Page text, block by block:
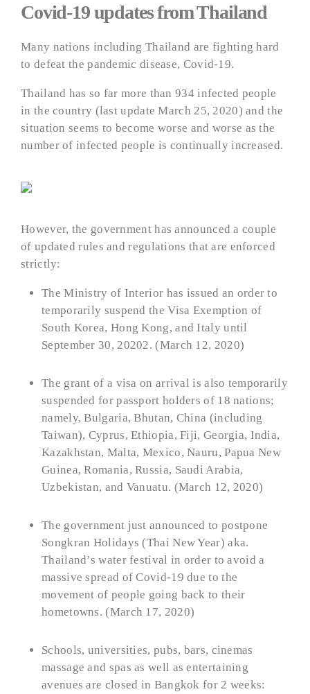
Covid-19 updates from Thailand
Many nations including Thailand are fighting hard
to defeat the pandemic disease, Covid-19.
Thailand has so far more than 934 infected people
in the country (last update March 25, 2020) and the
situation seems to become worse and worse as the
number of infected people is continually increased.
However, the government has announced a couple
of updated rules and regulations that are enforced
strictly:
The Ministry of Interior has issued an order to
temporarily suspend the Visa Exemption of
South Korea, Hong Kong, and Italy until
September 30, 20202. (March 12, 2020)
The grant of a visa on arrival is also temporarily
suspended for passport holders of 18 nations;
namely, Bulgaria, Bhutan, China (including
Taiwan), Cyprus, Ethiopia, Fiji, Georgia, India,
Kazakhstan, Malta, Mexico, Nauru, Papua New
Guinea, Romania, Russia, Saudi Arabia,
Uzbekistan, and Vanuatu. (March 12, 2020)
The government just announced to postpone
Songkran Holidays (Thai New Year) aka.
Thailand’s water festival in order to avoid a
massive spread of Covid-19 due to the
movement of people going back to their
hometowns. (March 17, 2020)
Schools, universities, pubs, bars, cinemas
massage and spas as well as entertaining
avenues are closed in Bangkok for 2 weeks: